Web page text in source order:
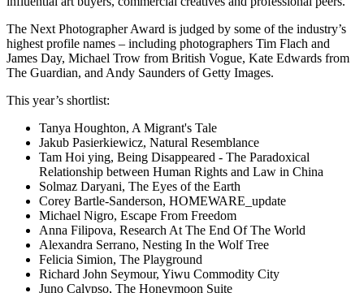
The Next Photographer Award is judged by some of the industry’s
highest profile names – including photographers Tim Flach and
James Day, Michael Trow from British Vogue, Kate Edwards from
The Guardian, and Andy Saunders of Getty Images.
This year’s shortlist:
Tanya Houghton, A Migrant's Tale
Jakub Pasierkiewicz, Natural Resemblance
Tam Hoi ying, Being Disappeared - The Paradoxical
Relationship between Human Rights and Law in China
Solmaz Daryani, The Eyes of the Earth
Corey Bartle-Sanderson, HOMEWARE_update
Michael Nigro, Escape From Freedom
Anna Filipova, Research At The End Of The World
Alexandra Serrano, Nesting In the Wolf Tree
Felicia Simion, The Playground
Richard John Seymour, Yiwu Commodity City
Juno Calypso, The Honeymoon Suite